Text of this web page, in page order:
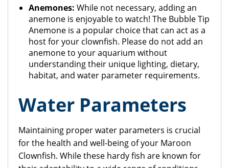
Anemones: While not necessary, adding an
anemone is enjoyable to watch! The Bubble Tip
Anemone is a popular choice that can act as a
host for your clownfish. Please do not add an
anemone to your aquarium without
understanding their unique lighting, dietary,
habitat, and water parameter requirements.
Water Parameters
Maintaining proper water parameters is crucial
for the health and well-being of your Maroon
Clownfish. While these hardy fish are known for